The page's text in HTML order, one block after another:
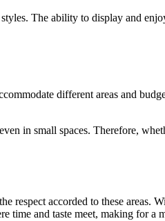
The ability to display and
different areas and
in small spaces. Therefore,
respect accorded to these areas.
time and taste meet, making for a